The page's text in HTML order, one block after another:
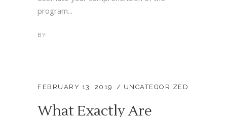
program...
BY
FEBRUARY 13, 2019 UNCATEGORIZED
What Exactly Are